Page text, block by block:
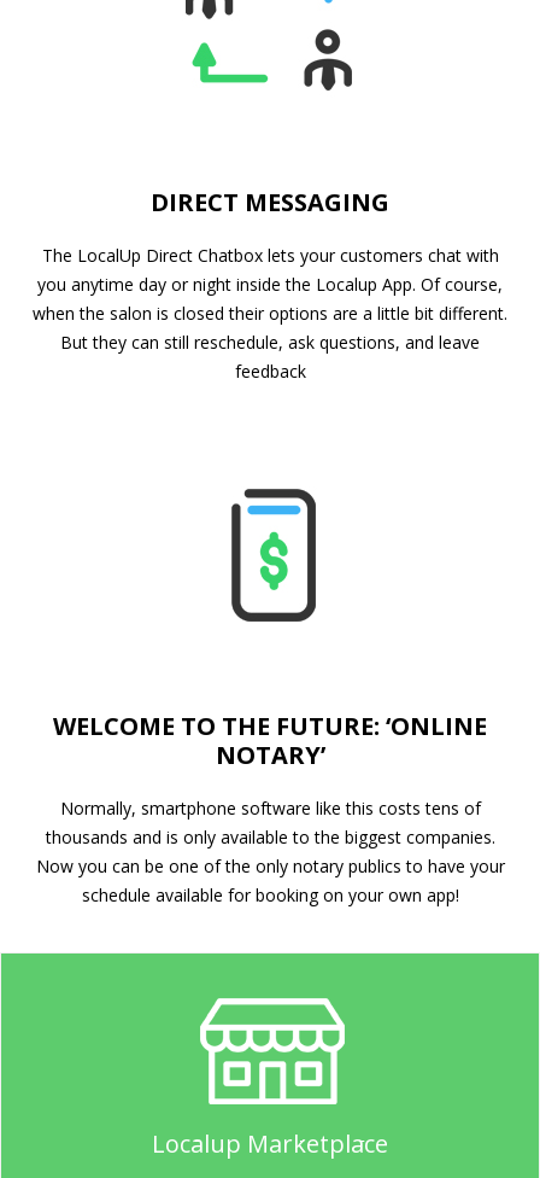
DIRECT MESSAGING
The LocalUp Direct Chatbox lets your customers chat with
you anytime day or night inside the Localup App. Of course,
when the salon is closed their options are a little bit different.
But they can still reschedule, ask questions, and leave
feedback
WELCOME TO THE FUTURE: ‘ONLINE
NOTARY’
Normally, smartphone software like this costs tens of
thousands and is only available to the biggest companies.
Now you can be one of the only notary publics to have your
schedule available for booking on your own app!
Localup Marketplace